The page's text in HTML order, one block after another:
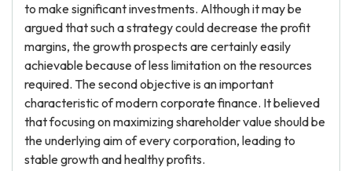
to make significant investments. Although it may be
argued that such a strategy could decrease the profit
margins, the growth prospects are certainly easily
achievable because of less limitation on the resources
required. The second objective is an important
characteristic of modern corporate finance. It believed
that focusing on maximizing shareholder value should be
the underlying aim of every corporation, leading to
stable growth and healthy profits.